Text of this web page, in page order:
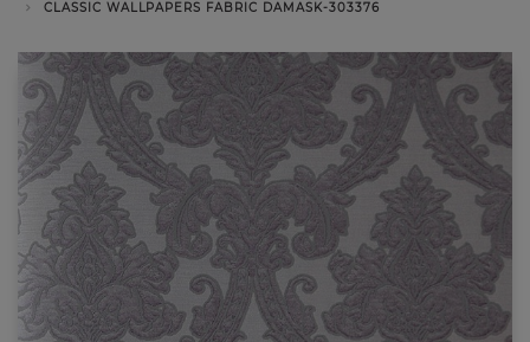
CLASSIC WALLPAPERS FABRIC DAMASK-303376